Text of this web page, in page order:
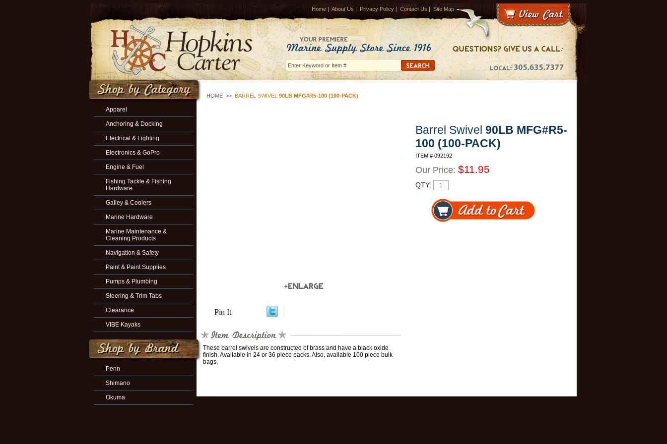
Home | About Us | Privacy Policy | Contact Us | Site Map
HOME >> BARREL SWIVEL 90LB MFG#R5-100 (100-PACK)
Pin It
Barrel Swivel 90LB MFG#R5-
100 (100-PACK)
ITEM # 092192
Our Price: $11.95
QTY:
These barrel swivels are constructed of brass and have a black oxide
finish. Available in 24 or 36 piece packs. Also, available 100 piece bulk
bags.
Apparel
Anchoring & Docking
Electrical & Lighting
Electronics & GoPro
Engine & Fuel
Fishing Tackle & Fishing
Hardware
Galley & Coolers
Marine Hardware
Marine Maintenance &
Cleaning Products
Navigation & Safety
Paint & Paint Supplies
Pumps & Plumbing
Steering & Trim Tabs
Clearance
VIBE Kayaks
Penn
Shimano
Okuma